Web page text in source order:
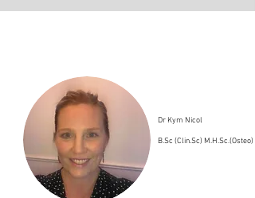
Dr Kym Nicol
B.Sc (Clin.Sc) M.H.Sc.(Osteo)